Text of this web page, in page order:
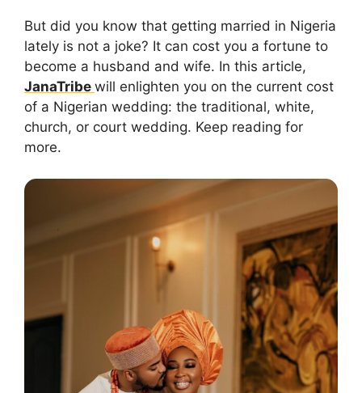
But did you know that getting married in Nigeria
lately is not a joke? It can cost you a fortune to
become a husband and wife. In this article,
JanaTribe will enlighten you on the current cost
of a Nigerian wedding: the traditional, white,
church, or court wedding. Keep reading for
more.